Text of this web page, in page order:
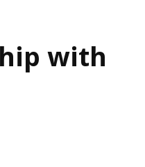
with